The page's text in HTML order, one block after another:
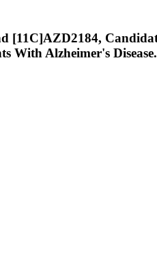
[11C]AZD2184,
With Alzheimer's Disease.